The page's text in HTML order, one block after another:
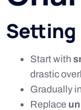
Setting
Start with
drastic
Gradually
Replace